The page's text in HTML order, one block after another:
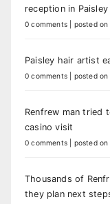
reception in Paisley
0 comments posted
Paisley hair artist
0 comments posted
Renfrew man tried
casino visit
0 comments posted
Thousands of
they plan next